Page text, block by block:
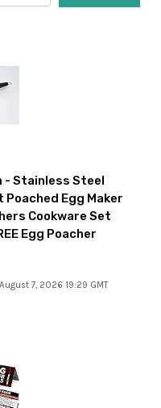
- Stainless Steel
Poached Egg Maker
Cookware Set
Egg Poacher
7, 2026 19:29 GMT